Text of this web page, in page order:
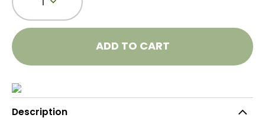
ADD TO CART
Description